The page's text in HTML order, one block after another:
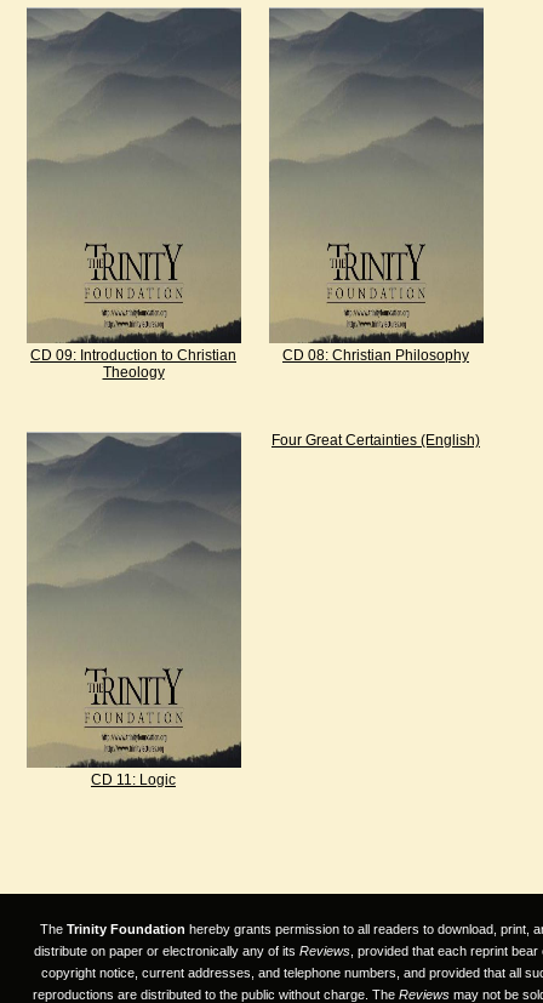
CD 09: Introduction to Christian
Theology
CD 08: Christian Philosophy
CD 11: Logic
Four Great Certainties (English)
The Trinity Foundation hereby grants permission to all readers to download, print,
distribute on paper or electronically any of its Reviews, provided that each reprint bear
copyright notice, current addresses, and telephone numbers, and provided that all
reproductions are distributed to the public without charge. The Reviewsmay not be